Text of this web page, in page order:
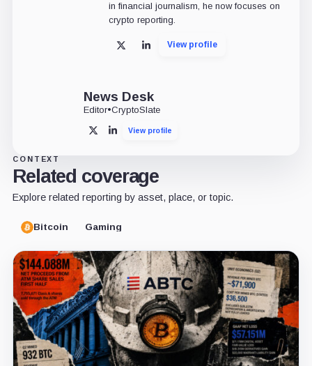
in financial journalism, he now focuses on
crypto reporting.
X LinkedInView profile
News Desk
Editor•CryptoSlate
X LinkedInView profile
CONTEXT
Related coverage
Explore related reporting by asset, place, or topic.
Bitcoin Gaming